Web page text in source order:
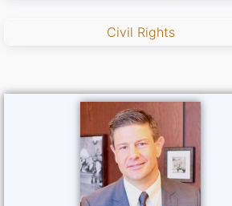
Civil Rights